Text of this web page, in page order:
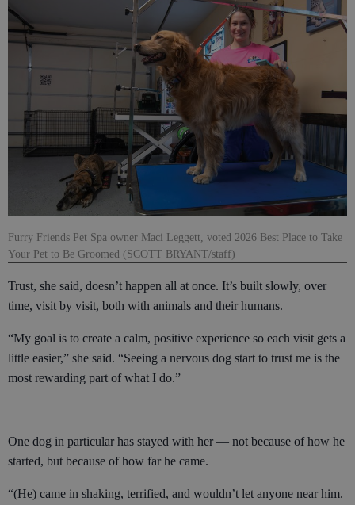
Furry Friends Pet Spa owner Maci Leggett, voted 2026 Best Place to Take
Your Pet to Be Groomed (SCOTT BRYANT/staff)
Trust, she said, doesn’t happen all at once. It’s built slowly, over
time, visit by visit, both with animals and their humans.
“My goal is to create a calm, positive experience so each visit gets a
little easier,” she said. “Seeing a nervous dog start to trust me is the
most rewarding part of what I do.”
One dog in particular has stayed with her — not because of how he
started, but because of how far he came.
“(He) came in shaking, terrified, and wouldn’t let anyone near him.